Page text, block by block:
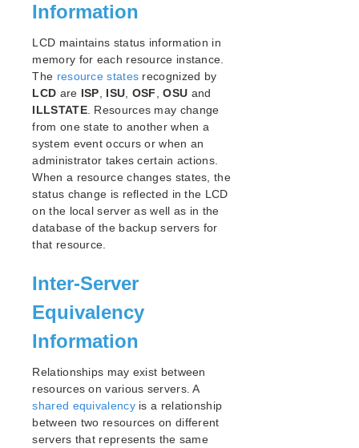
LifeKeeper for Linux Technical Documentation
Documentation and Training
lkbackup
LifeKeeper
SIOS LifeKeeper for Linux Introduction
Installation and Configuration
User Guide
Using LifeKeeper for Linux
GUI
Status Table
Message Bar
Exiting the GUI
Common Tasks
Operator Tasks
LCDI Commands
LCD Configuration Data
LCD Directory Structure
Information
LCD maintains status information in
memory for each resource instance.
The resource states recognized by
LCD are ISP ISU OSF ,OSU and
ILLSTATE. Resources may change
from one state to another when a
system event occurs or when an
administrator takes certain actions.
When a resource changes states, the
status change is reflected in the LCD
on the local server as well as in the
database of the backup servers for
that resource.
Inter-Server
Equivalency
Information
Relationships may exist between
resources on various servers. A
shared equivalencyis a relationship
between two resources on different
servers that represents the same